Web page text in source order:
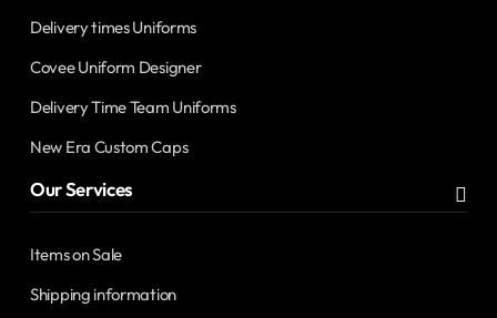
Delivery times Uniforms
Covee Uniform Designer
Delivery Time Team Uniforms
New Era Custom Caps
Our Services
Items on Sale
Shipping information